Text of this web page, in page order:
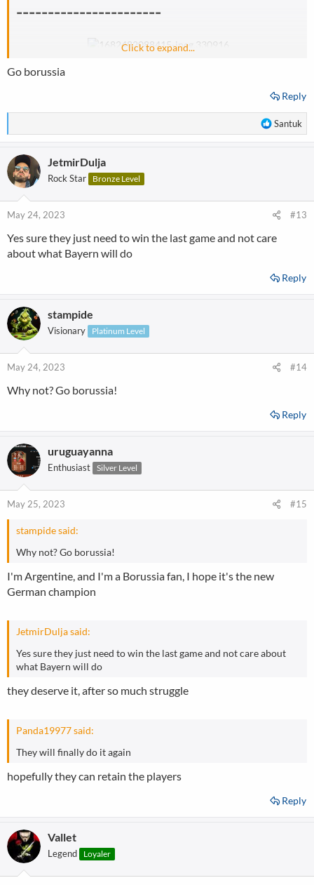
-----------------------
---------------------------------------------
-"Only the BVB!"-----------------------
-----------------------
Click to expand...
Go borussia
Reply
R
e
o
n
:
Santuk
JetmirDulja
Rock Star Bronze Level
May 24, 2023 #13
Yes sure they just need to win the last game and not care
about what Bayern will do
Reply
stampide
Visionary Platinum Level
May 24, 2023 #14
Why not? Go borussia!
Reply
uruguayanna
Enthusiast Silver Level
May 25, 2023 #15
stampide said:
Why not? Go borussia!
I'm Argentine, and I'm a Borussia fan, I hope it's the new
German champion
JetmirDulja said:
Yes sure they just need to win the last game and not care about
what Bayern will do
they deserve it, after so much struggle
Panda19977 said:
They will finally do it again
hopefully they can retain the players
Reply
Vallet
Legend Loyaler